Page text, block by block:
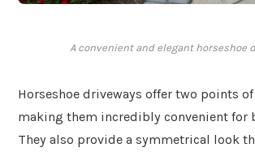
A convenient and elegant horseshoe
Horseshoe driveways offer two points
making them incredibly convenient for
They also provide a symmetrical look